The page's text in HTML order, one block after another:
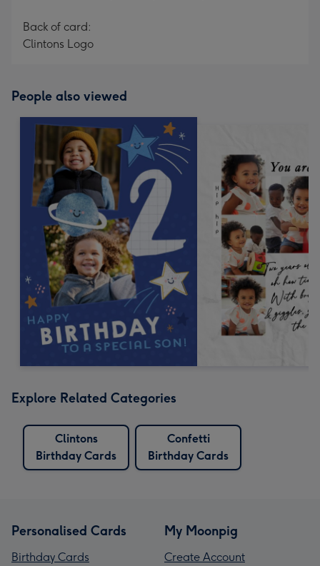
Back of card:
Clintons Logo
People also viewed
Explore Related Categories
Clintons
Birthday Cards
Confetti
Birthday Cards
Personalised Cards
Birthday Cards
My Moonpig
Create Account